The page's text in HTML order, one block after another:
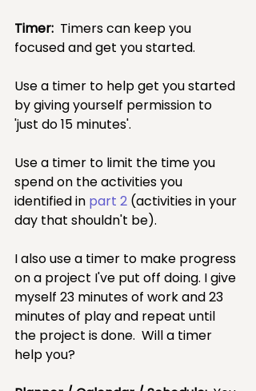
Timer:
  Timers can keep you
focused and get you started.
Use a timer to help get you started
by giving yourself permission to
'just do 15 minutes'.
Use a timer to limit the time you
spend on the activities you
identified in part 2 (activities in your
day that shouldn't be).
I also use a timer to make progress
on a project I've put off doing. I give
myself 23 minutes of work and 23
minutes of play and repeat until
the project is done.  Will a timer
help you?